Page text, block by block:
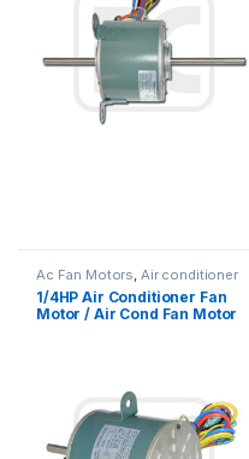
Ac Fan Motors, Air conditioner
Fan motor
1/4HP Air Conditioner Fan
Motor / Air Cond Fan Motor